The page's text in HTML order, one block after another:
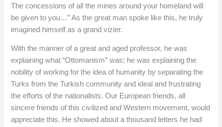
The concessions of all the mines around your homeland will
be given to you…” As the great man spoke like this, he truly
imagined himself as a grand vizier.
With the manner of a great and aged professor, he was
explaining what “Ottomanism” was; he was explaining the
nobility of working for the idea of humanity by separating the
Turks from the Turkish community and ideal and frustrating
the efforts of the nationalists. Our European friends, all
sincere friends of this civilized and Western movement, would
appreciate this. He showed about a thousand letters he had